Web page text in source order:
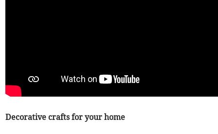
Decorative crafts for your home